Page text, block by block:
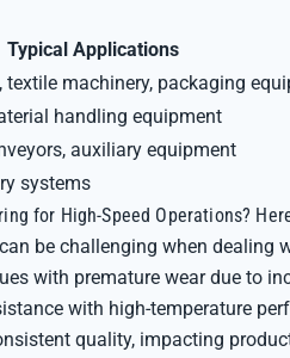
Typical Applications
textile machinery, packaging
handling equipment
auxiliary equipment
systems
for High-Speed Operations?
be challenging when dealing
with premature wear due to
with high-temperature
quality, impacting